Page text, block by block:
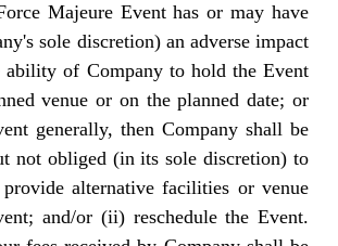
Majeure Event has or may have
sole discretion) an adverse impact
of Company to hold the Event
venue or on the planned date; or
generally, then Company shall be
not obliged (in its sole discretion) to
alternative facilities or venue
and/or (ii) reschedule the Event.